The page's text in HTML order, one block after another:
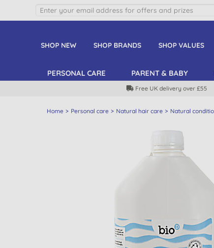
SHOP NEW SHOP BRANDS SHOP VALUES
PERSONAL CARE PARENT & BABY
Free UK delivery over £55
Home Personal care Natural hair care Natural